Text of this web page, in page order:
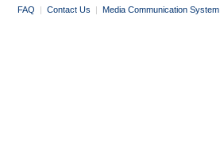
FAQ | Contact Us | Media Communication System